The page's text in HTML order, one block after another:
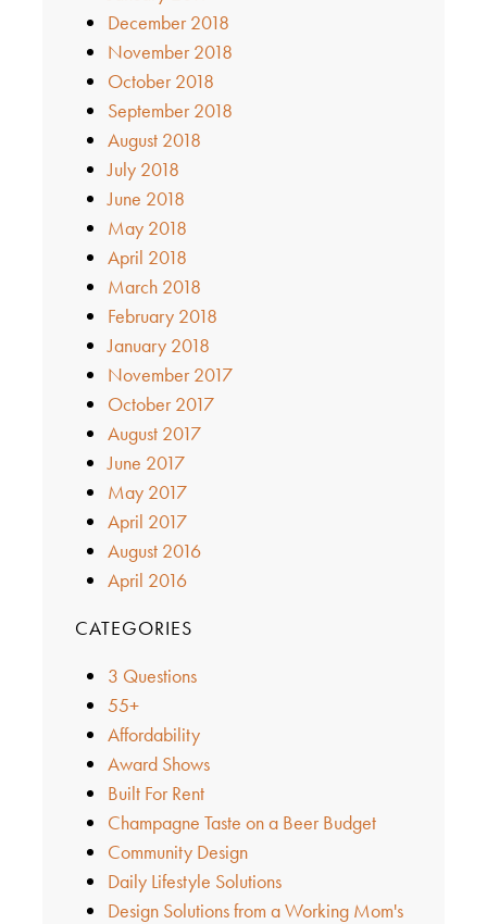
December 2018
November 2018
October 2018
September 2018
August 2018
July 2018
June 2018
May 2018
April 2018
March 2018
February 2018
January 2018
November 2017
October 2017
August 2017
June 2017
May 2017
April 2017
August 2016
April 2016
CATEGORIES
3 Questions
55+
Affordability
Award Shows
Built For Rent
Champagne Taste on a Beer Budget
Community Design
Daily Lifestyle Solutions
Design Solutions from a Working Mom's